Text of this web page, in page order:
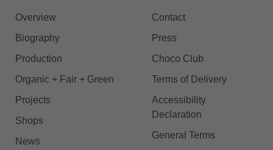
Overview
Biography
Production
Organic + Fair + Green
Projects
Shops
News
Contact
Press
Choco Club
Terms of Delivery
Accessibility
Declaration
General Terms